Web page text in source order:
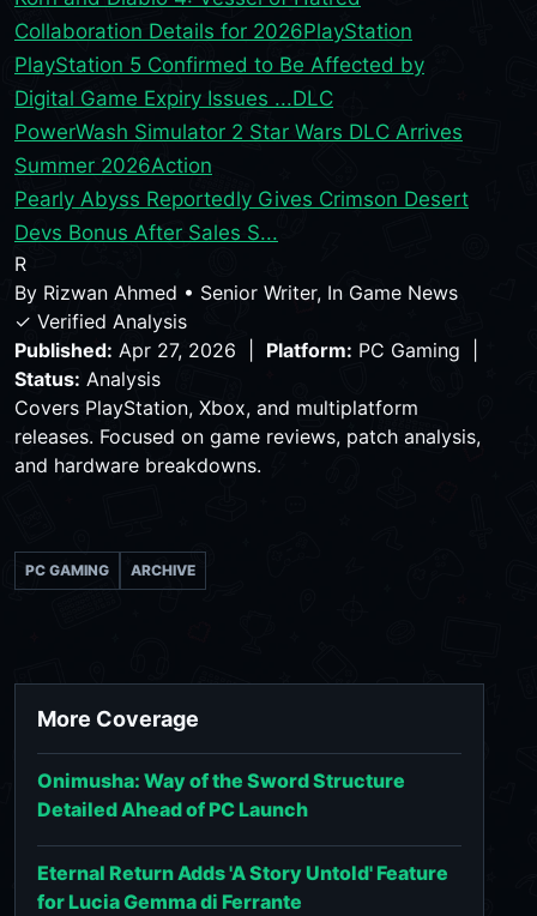
Collaboration Details for 2026PlayStation
PlayStation 5 Confirmed to Be Affected by
Digital Game Expiry Issues ...DLC
PowerWash Simulator 2 Star Wars DLC Arrives
Summer 2026Action
Pearly Abyss Reportedly Gives Crimson Desert
Devs Bonus After Sales S...
R
By Rizwan Ahmed • Senior Writer, In Game News
✓ Verified Analysis
Published: Apr 27, 2026 | Platform: PC Gaming |
Status: Analysis
Covers PlayStation, Xbox, and multiplatform
releases. Focused on game reviews, patch analysis,
and hardware breakdowns.
PC GAMING ARCHIVE
More Coverage
Onimusha: Way of the Sword Structure
Detailed Ahead of PC Launch
Eternal Return Adds 'A Story Untold' Feature
for Lucia Gemma di Ferrante